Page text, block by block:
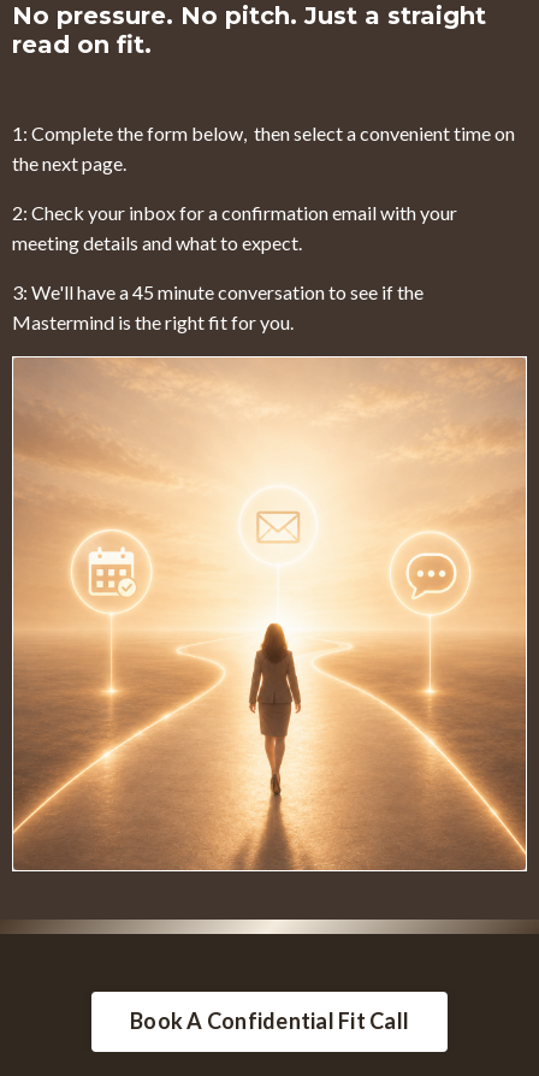
No pressure. No pitch. Just a straight
read on fit.
1: Complete the form below, then select a convenient time on
the next page.
2: Check your inbox for a confirmation email with your
meeting details and what to expect.
3: We'll have a 45 minute conversation to see if the
Mastermind is the right fit for you.
Book A Confidential Fit Call